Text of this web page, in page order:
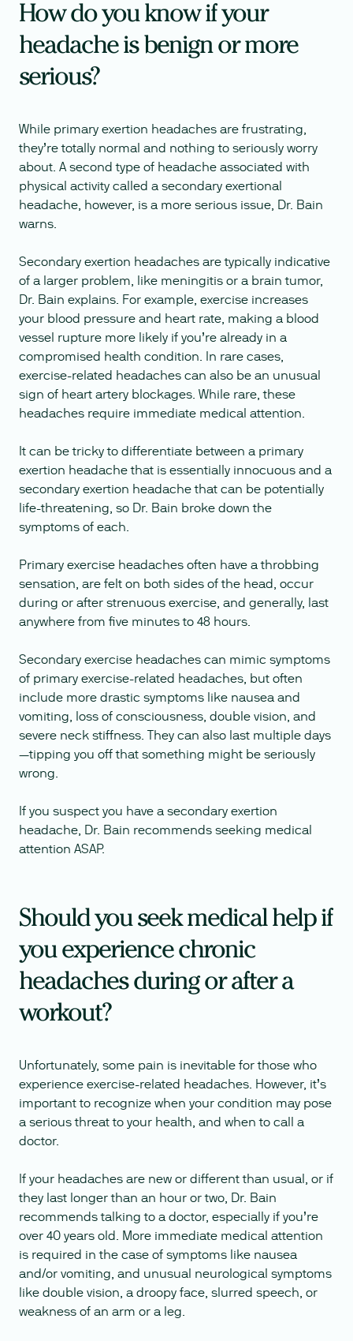
How do you know if your
headache is benign or more
serious?
While primary exertion headaches are frustrating,
they’re totally normal and nothing to seriously worry
about. A second type of headache associated with
physical activity called a secondary exertional
headache, however, is a more serious issue, Dr. Bain
warns.
Secondary exertion headaches are typically indicative
of a larger problem, like meningitis or a brain tumor,
Dr. Bain explains. For example, exercise increases
your blood pressure and heart rate, making a blood
vessel rupture more likely if you’re already in a
compromised health condition. In rare cases,
exercise-related headaches can also be an unusual
sign of heart artery blockages. While rare, these
headaches require immediate medical attention.
It can be tricky to differentiate between a primary
exertion headache that is essentially innocuous and a
secondary exertion headache that can be potentially
life-threatening, so Dr. Bain broke down the
symptoms of each.
Primary exercise headaches often have a throbbing
sensation, are felt on both sides of the head, occur
during or after strenuous exercise, and generally, last
anywhere from five minutes to 48 hours.
Secondary exercise headaches can mimic symptoms
of primary exercise-related headaches, but often
include more drastic symptoms like nausea and
vomiting, loss of consciousness, double vision, and
severe neck stiffness. They can also last multiple days
—tipping you off that something might be seriously
wrong.
If you suspect you have a secondary exertion
headache, Dr. Bain recommends seeking medical
attention ASAP.
Should you seek medical help if
you experience chronic
headaches during or after a
workout?
Unfortunately, some pain is inevitable for those who
experience exercise-related headaches. However, it’s
important to recognize when your condition may pose
a serious threat to your health, and when to call a
doctor.
If your headaches are new or different than usual, or if
they last longer than an hour or two, Dr. Bain
recommends talking to a doctor, especially if you’re
over 40 years old. More immediate medical attention
is required in the case of symptoms like nausea
and/or vomiting, and unusual neurological symptoms
like double vision, a droopy face, slurred speech, or
weakness of an arm or a leg.